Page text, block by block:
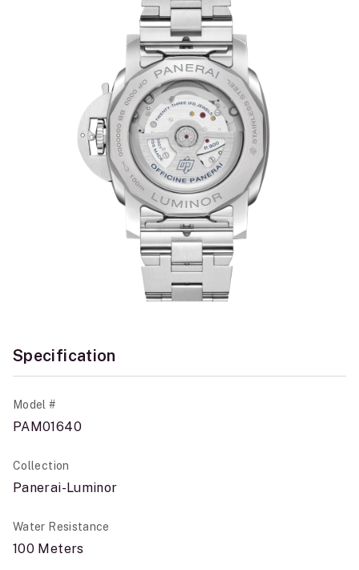
Specification
Model #
PAM01640
Collection
Panerai-Luminor
Water Resistance
100 Meters